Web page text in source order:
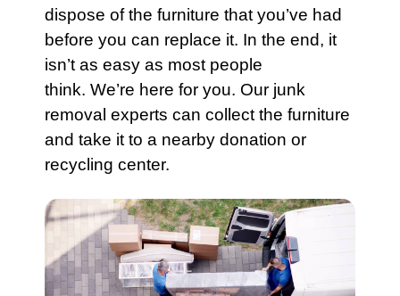
dispose of the furniture that you’ve had
before you can replace it. In the end, it
isn’t as easy as most people
think. We’re here for you. Our junk
removal experts can collect the furniture
and take it to a nearby donation or
recycling center.